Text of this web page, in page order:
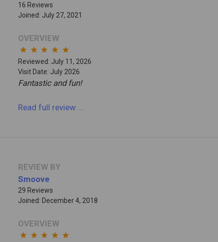
16 Reviews
Joined: July 27, 2021
OVERVIEW
star star star star star
Reviewed: July 11, 2026
Visit Date: July 2026
Fantastic and fun!
Read full review
REVIEW BY
Smoove
29 Reviews
Joined: December 4, 2018
OVERVIEW
star star star star star